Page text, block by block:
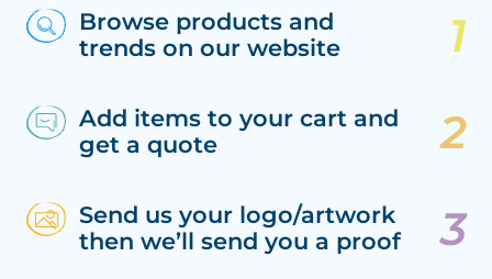
Browse products and
trends on our website
Add items to your cart and
get a quote
Send us your logo/artwork
then we’ll send you a proof